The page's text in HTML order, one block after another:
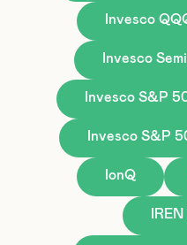
Invesco
Invesco
Invesco S&P
Invesco S&P
IonQ